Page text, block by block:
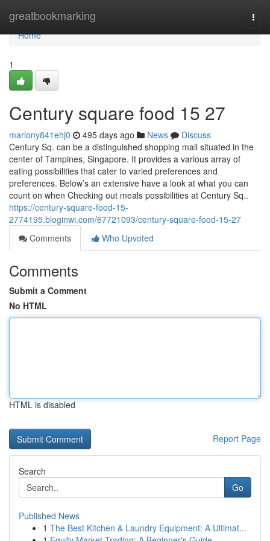
greatbookmarking
Home
Home
1
Century square food​ 15 27
marlony841ehj0 495 days ago News
Discuss
Century Sq. can be a distinguished shopping mall situated in the
center of Tampines, Singapore. It provides a various array of
eating possibilities that cater to varied preferences and
preferences. Below’s an extensive have a look at what you can
count on when Checking out meals possibilities at Century Sq..
https://century-square-food-15-
2774195.bloginwi.com/67721093/century-square-food-15-27
Comments
Who Upvoted
Comments
Submit a Comment
No HTML
HTML is disabled
Report Page
Search
Go
Published News
1 The Best Kitchen & Laundry Equipment: A Ultimat...